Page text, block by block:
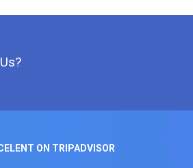
ON TRIPADVISOR